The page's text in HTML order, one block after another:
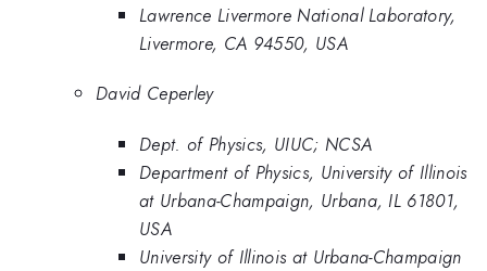
Lawrence Livermore National Laboratory,
Livermore, CA 94550, USA
David Ceperley
Dept. of Physics, UIUC; NCSA
Department of Physics, University of Illinois
at Urbana-Champaign, Urbana, IL 61801,
USA
University of Illinois at Urbana-Champaign